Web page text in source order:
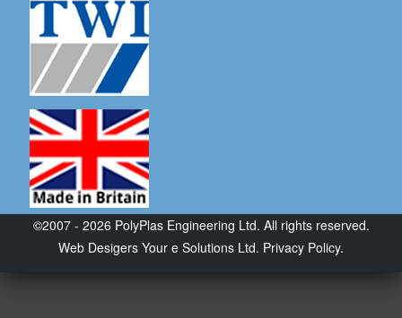
©2007 - 2026 PolyPlas Engineering Ltd. All rights reserved.
Web Desigers Your e Solutions Ltd. Privacy Policy.